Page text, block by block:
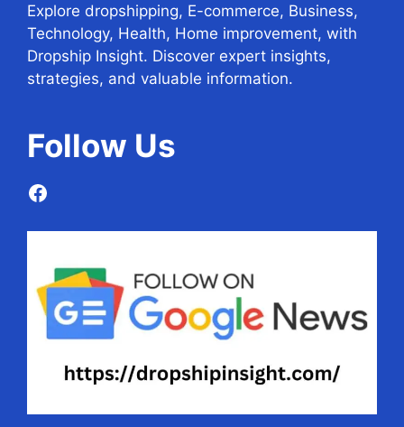
Explore dropshipping, E-commerce, Business,
Technology, Health, Home improvement, with
Dropship Insight. Discover expert insights,
strategies, and valuable information.
Follow Us
Facebook